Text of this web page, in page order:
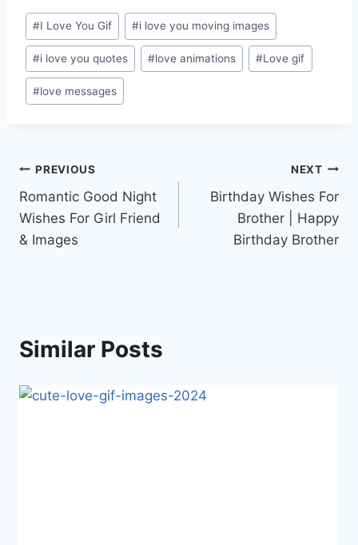
Post
Tags:
#I Love You Gif #i love you moving images
#i love you quotes #love animations #Love gif
#love messages
Post
navigation
PREVIOUS
Romantic Good Night
Wishes For Girl Friend
& Images
NEXT
Birthday Wishes For
Brother | Happy
Birthday Brother
Similar Posts